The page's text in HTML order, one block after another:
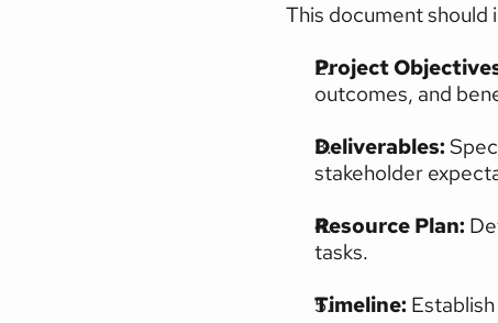
This document should
Project
outcomes, and
Deliverables:
stakeholder
Resource Plan:
tasks.
Timeline: